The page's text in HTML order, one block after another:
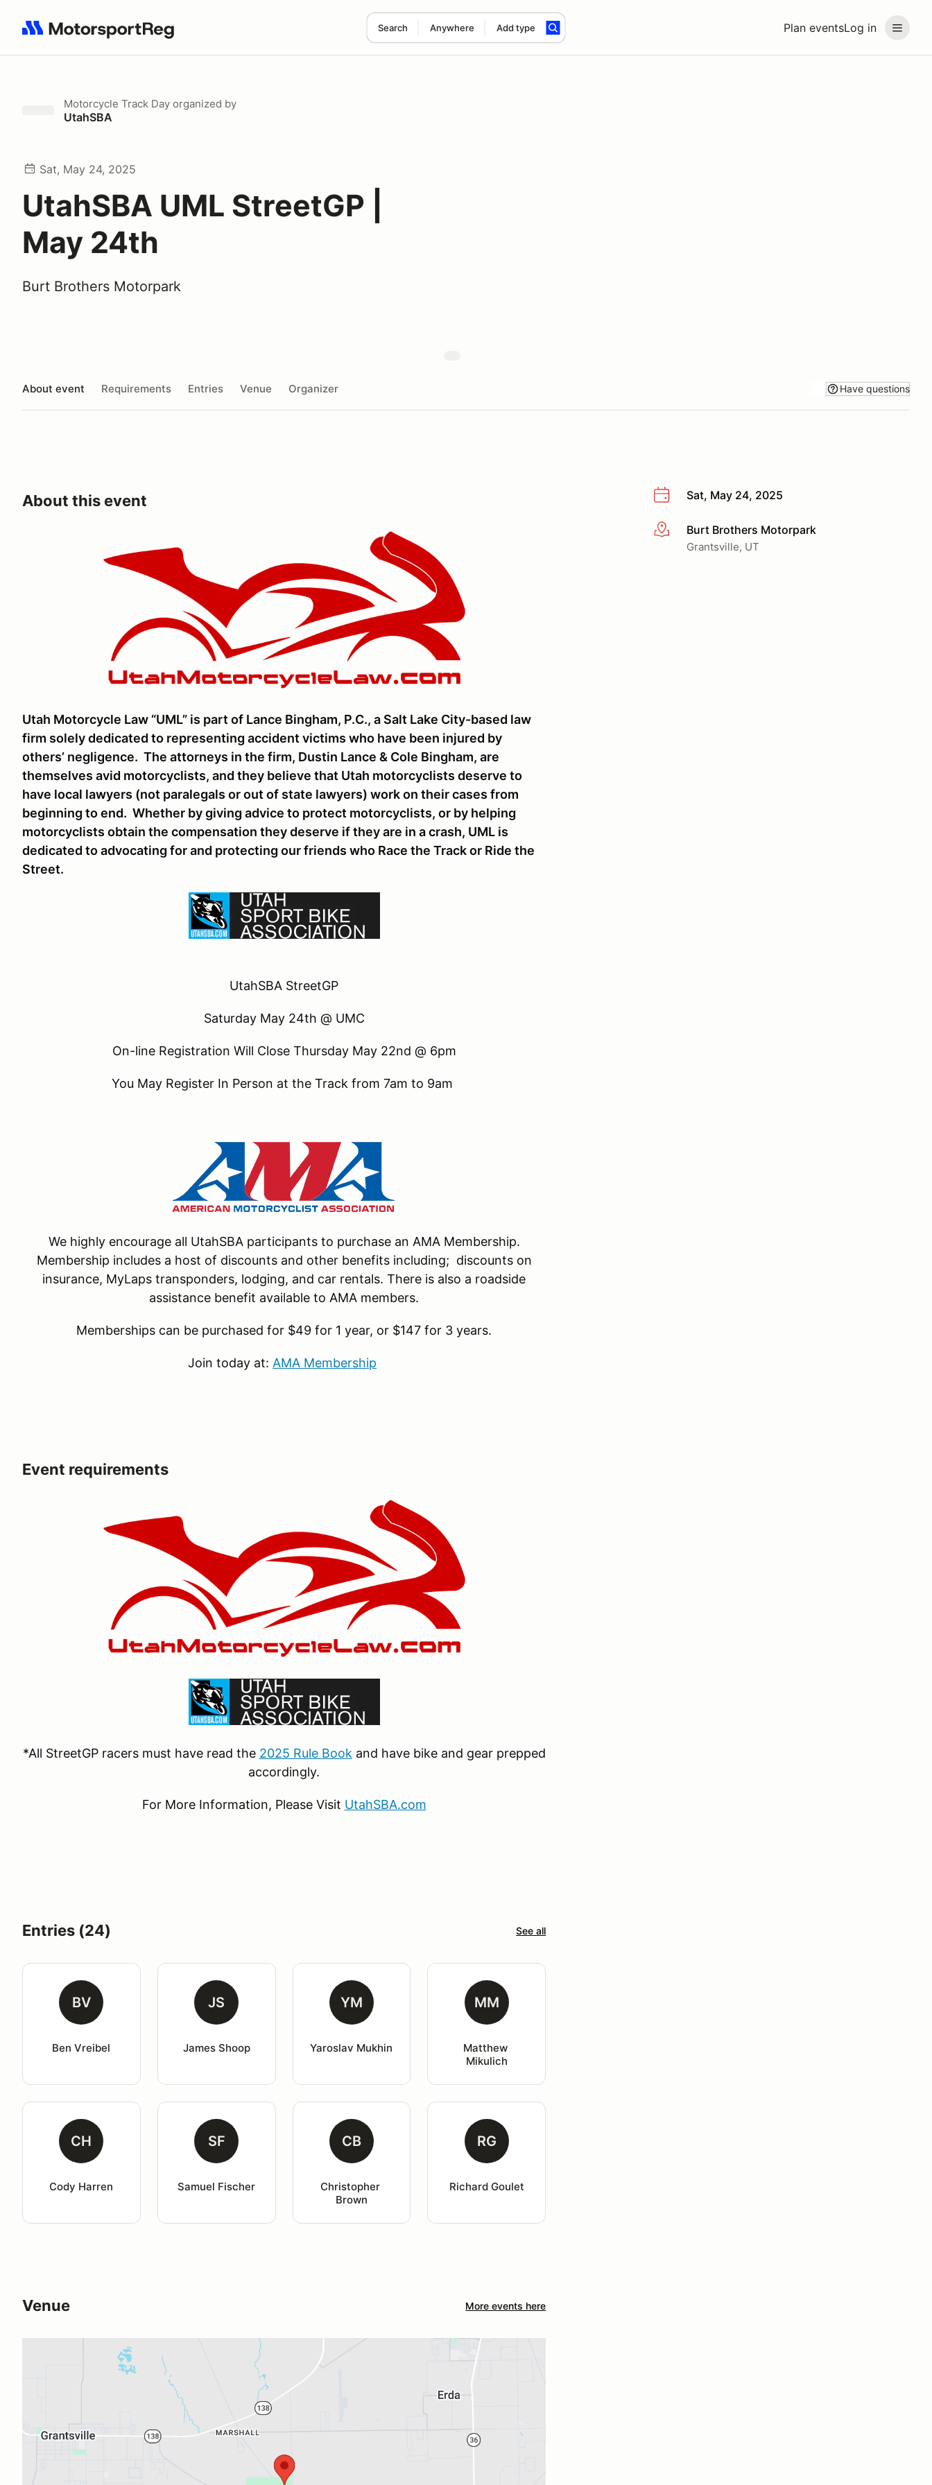
Plan eventsLog in
Search Anywhere Add type
Search results: No search term
Motorcycle Track Day organized by
UtahSBA
Sat, May 24, 2025
UtahSBA UML StreetGP |
May 24th
Burt Brothers Motorpark
About event Requirements Entries Venue Organizer Have questions
Sat, May 24, 2025
More infoBurt Brothers Motorpark
Grantsville, UT
About this event
Utah Motorcycle Law “UML” is part of Lance Bingham, P.C., a Salt Lake City-based law
firm solely dedicated to representing accident victims who have been injured by
others’ negligence. The attorneys in the firm, Dustin Lance & Cole Bingham, are
themselves avid motorcyclists, and they believe that Utah motorcyclists deserve to
have local lawyers (not paralegals or out of state lawyers) work on their cases from
beginning to end. Whether by giving advice to protect motorcyclists, or by helping
motorcyclists obtain the compensation they deserve if they are in a crash, UML is
dedicated to advocating for and protecting our friends who Race the Track or Ride the
Street.
UtahSBA StreetGP
Saturday May 24th @ UMC
On-line Registration Will Close Thursday May 22nd @ 6pm
You May Register In Person at the Track from 7am to 9am
We highly encourage all UtahSBA participants to purchase an AMA Membership.
Membership includes a host of discounts and other benefits including; discounts on
insurance, MyLaps transponders, lodging, and car rentals. There is also a roadside
assistance benefit available to AMA members.
Memberships can be purchased for $49 for 1 year, or $147 for 3 years.
Join today at: AMA Membership
Event requirements
*All StreetGP racers must have read the 2025 Rule Book and have bike and gear prepped
accordingly.
For More Information, Please Visit UtahSBA.com
Entries (24) See all
BV
Ben Vreibel
JS
James Shoop
YM
Yaroslav Mukhin
MM
Matthew
Mikulich
CH
Cody Harren
SF
Samuel Fischer
CB
Christopher
Brown
RG
Richard Goulet
Venue More events here